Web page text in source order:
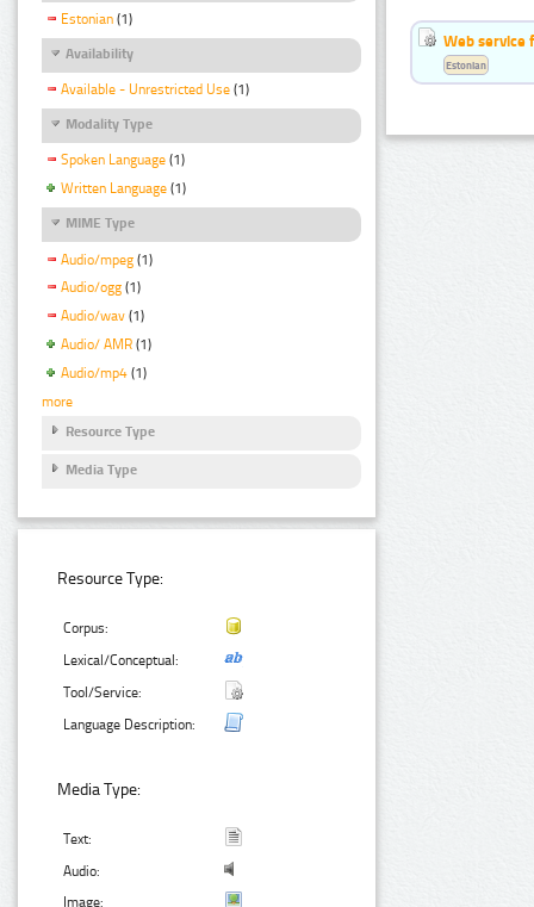
Estonian (1)
Availability
Available - Unrestricted Use (1)
Modality Type
Spoken Language (1)
Written Language (1)
MIME Type
Audio/mpeg (1)
Audio/ogg (1)
Audio/wav (1)
Audio/ AMR (1)
Audio/mp4 (1)
more
Resource Type
Media Type
Resource Type:
Corpus:
Lexical/Conceptual:
Tool/Service:
Language Description:
Media Type:
Text:
Audio:
Image:
Web service
Estonian